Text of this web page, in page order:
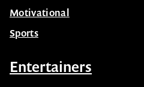
Motivational
Sports
Entertainers